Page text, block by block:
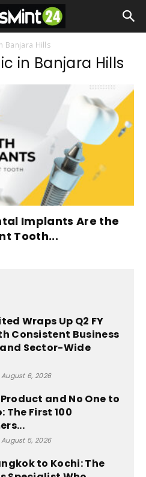
Banjara Hills
in Banjara Hills
Implants Are the
Tooth...
Wraps Up Q2 FY
Consistent Business
Sector-Wide
August 6, 2026
and No One to
The First 100
August 5, 2026
to Kochi: The